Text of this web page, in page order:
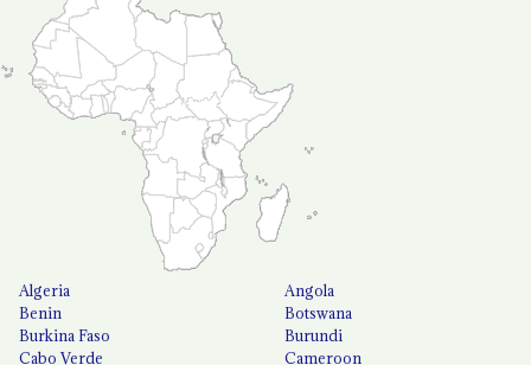
Algeria
Angola
Benin
Botswana
Burkina Faso
Burundi
Cabo Verde
Cameroon